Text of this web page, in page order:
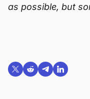
as possible, but
Share on X
Share on Reddit
Share on
Share